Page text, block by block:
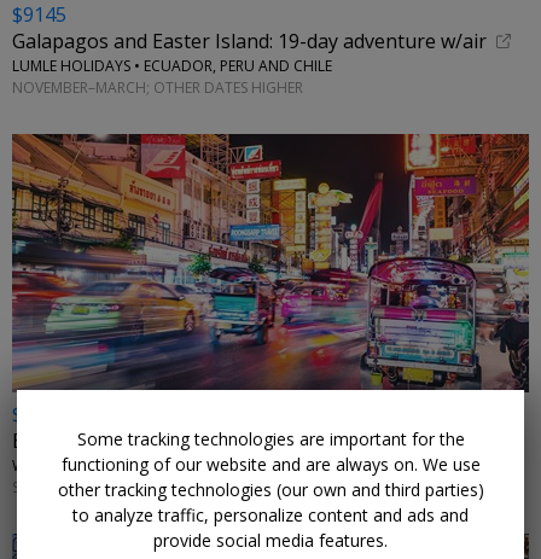
$9145
Galapagos and Easter Island: 19-day adventure w/air
LUMLE HOLIDAYS • ECUADOR, PERU AND CHILE
NOVEMBER–MARCH; OTHER DATES HIGHER
$2498 & up
Exotic Thailand: 11-night tour w/flights
WINGBUDDY • BANGKOK, CHIANG MAI & PHUKET
SELECT DATES THROUGH MARCH 2027
Some tracking technologies are important for the
functioning of our website and are always on. We use
other tracking technologies (our own and third parties)
to analyze traffic, personalize content and ads and
provide social media features.